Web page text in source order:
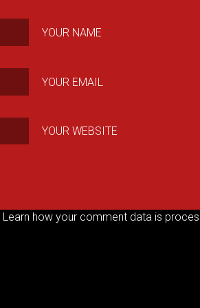
YOUR NAME
YOUR EMAIL
YOUR WEBSITE
Learn how your comment data is